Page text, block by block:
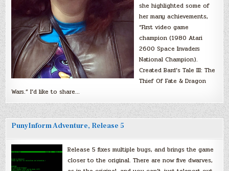
she highlighted some of
her many achievements,
“First video game
champion (1980 Atari
2600 Space Invaders
National Champion).
Created Bard’s Tale III: The
Thief Of Fate & Dragon
Wars.” I’d like to share…
PunyInform Adventure, Release 5
Release 5 fixes multiple bugs, and brings the game
closer to the original. There are now five dwarves,